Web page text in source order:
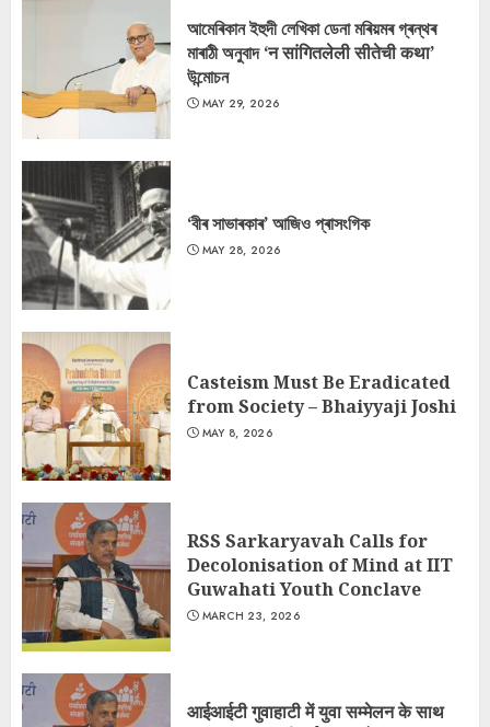
আমেৰিকান ইহুদী লেখিকা ডেনা মৰিয়মৰ গ্ৰন্থৰ
মাৰাঠী অনুবাদ ‘न सांगितलेली सीतेची कथा’
উন্মোচন
MAY 29, 2026
‘বীৰ সাভাৰকাৰ’ আজিও প্ৰাসংগিক
MAY 28, 2026
Casteism Must Be Eradicated
from Society – Bhaiyyaji Joshi
MAY 8, 2026
RSS Sarkaryavah Calls for
Decolonisation of Mind at IIT
Guwahati Youth Conclave
MARCH 23, 2026
आईआईटी गुवाहाटी में युवा सम्मेलन के साथ